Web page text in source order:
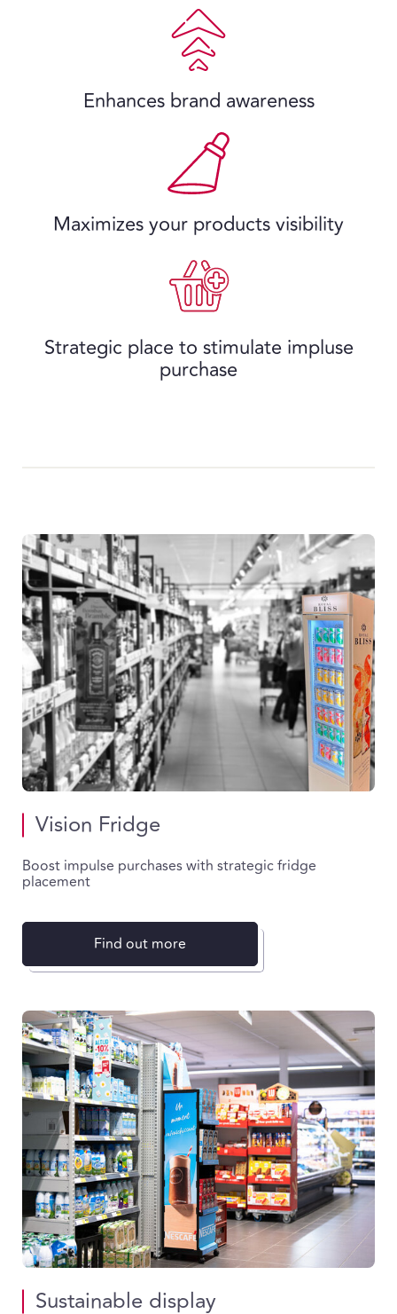
Enhances brand awareness
Maximizes your products visibility
Strategic place to stimulate impluse
purchase
Vision Fridge
Boost impulse purchases with strategic fridge
placement
Find out more
Sustainable display